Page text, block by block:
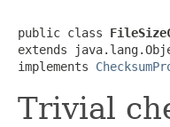
public class
extends
implements
Trivial